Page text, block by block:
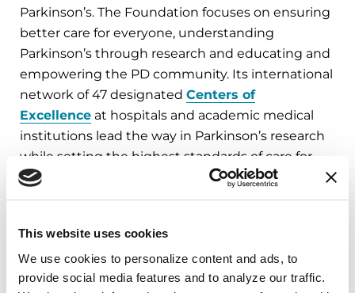
This website uses cookies
We use cookies to personalize content and ads, to
provide social media features and to analyze our traffic.
Parkinson’s. The Foundation focuses on ensuring
better care for everyone, understanding
Parkinson’s through research and educating and
empowering the PD community. Its international
network of 47 designated Centers of
Excellence at hospitals and academic medical
institutions lead the way in Parkinson’s research
while setting the highest standards of care for
people living with Parkinson’s.
of directors is available at
###